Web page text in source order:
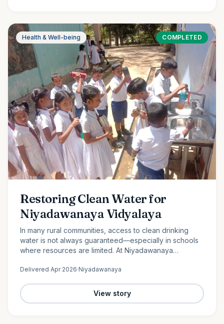
Health & Well-being COMPLETED
Restoring Clean Water for
Niyadawanaya Vidyalaya
In many rural communities, access to clean drinking
water is not always guaranteed—especially in schools
where resources are limited. At Niyadawanaya
school’s water…
Delivered Apr 2026·Niyadawanaya
View story